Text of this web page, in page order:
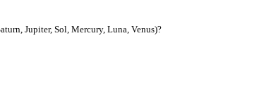
Jupiter, Sol, Mercury, Luna, Venus)?